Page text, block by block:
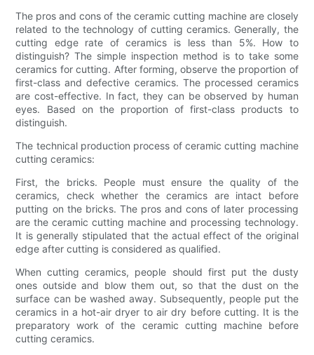
The pros and cons of the ceramic cutting machine are closely
related to the technology of cutting ceramics. Generally, the
cutting edge rate of ceramics is less than 5%. How to
distinguish? The simple inspection method is to take some
ceramics for cutting. After forming, observe the proportion of
first-class and defective ceramics. The processed ceramics
are cost-effective. In fact, they can be observed by human
eyes. Based on the proportion of first-class products to
distinguish.
The technical production process of ceramic cutting machine
cutting ceramics:
First, the bricks. People must ensure the quality of the
ceramics, check whether the ceramics are intact before
putting on the bricks. The pros and cons of later processing
are the ceramic cutting machine and processing technology.
It is generally stipulated that the actual effect of the original
edge after cutting is considered as qualified.
When cutting ceramics, people should first put the dusty
ones outside and blow them out, so that the dust on the
surface can be washed away. Subsequently, people put the
ceramics in a hot-air dryer to air dry before cutting. It is the
preparatory work of the ceramic cutting machine before
cutting ceramics.